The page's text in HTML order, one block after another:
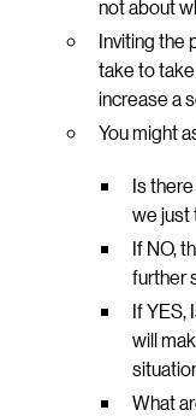
not about
Inviting the
take to
increase a
You might
Is
we just
If NO,
further
If YES,
will
What